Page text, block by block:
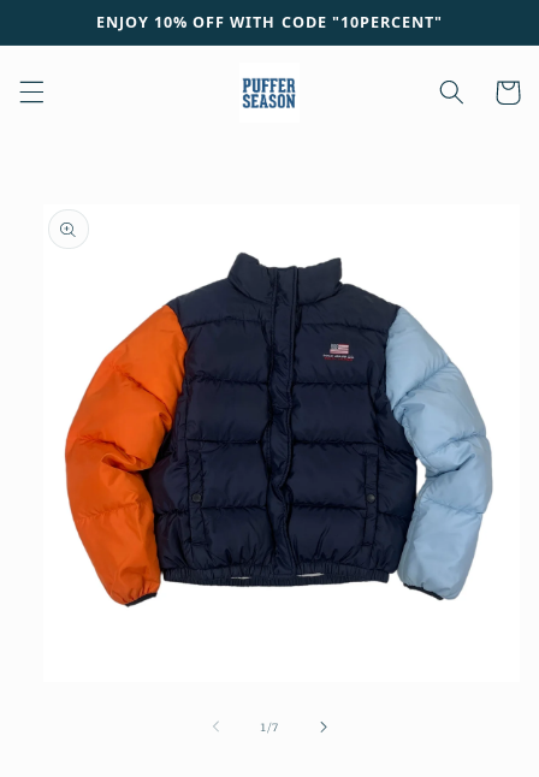
Skip toENJOY 10% OFF WITH CODE "10PERCENT"
Cart
Skip to
product
information
1 /of
7